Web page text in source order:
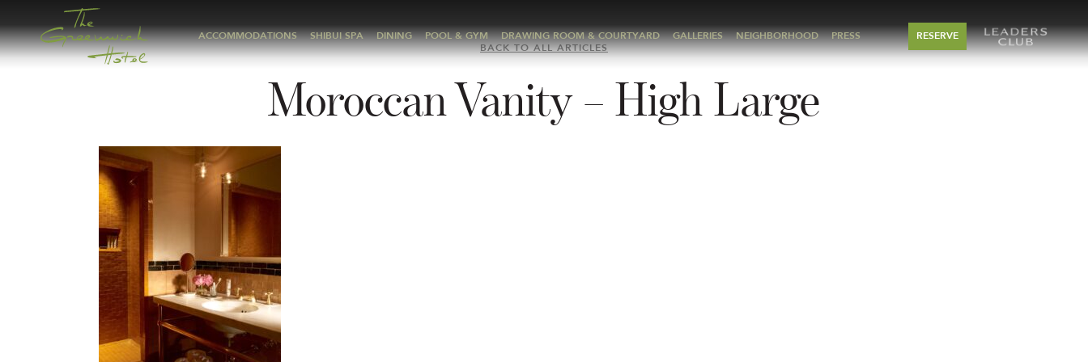
ACCOMMODATIONS SHIBUI SPA DINING POOL & GYM DRAWING ROOM & COURTYARD GALLERIES NEIGHBORHOOD PRESS
RESERVE
BACK TO ALL ARTICLES
Moroccan Vanity – High Large